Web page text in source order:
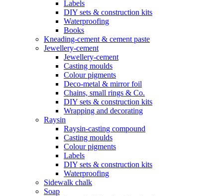
Labels
DIY sets & construction kits
Waterproofing
Books
Kneading-cement & cement paste
Jewellery-cement
Jewellery-cement
Casting moulds
Colour pigments
Deco-metal & mirror foil
Chains, small rings & Co.
DIY sets & construction kits
Wrapping and decorating
Raysin
Raysin-casting compound
Casting moulds
Colour pigments
Labels
DIY sets & construction kits
Waterproofing
Sidewalk chalk
Soap